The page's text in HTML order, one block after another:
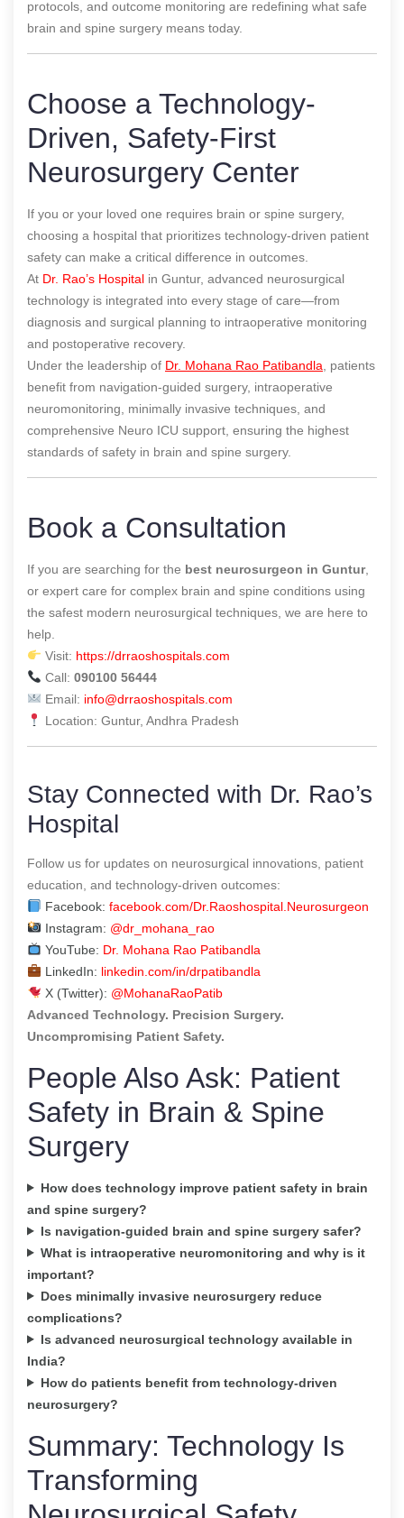
protocols, and outcome monitoring are redefining what safe
brain and spine surgery means today.
Choose a Technology-
Driven, Safety-First
Neurosurgery Center
If you or your loved one requires brain or spine surgery,
choosing a hospital that prioritizes technology-driven patient
safety can make a critical difference in outcomes.
At Dr. Rao’s Hospital in Guntur, advanced neurosurgical
technology is integrated into every stage of care—from
diagnosis and surgical planning to intraoperative monitoring
and postoperative recovery.
Under the leadership of Dr. Mohana Rao Patibandla , patients
benefit from navigation-guided surgery, intraoperative
neuromonitoring, minimally invasive techniques, and
comprehensive Neuro ICU support, ensuring the highest
standards of safety in brain and spine surgery.
Book a Consultation
If you are searching for the best neurosurgeon in Guntur,
or expert care for complex brain and spine conditions using
the safest modern neurosurgical techniques, we are here to
help.
Visit: https://drraoshospitals.com
Call: 090100 56444
Email: info@drraoshospitals.com
Location: Guntur, Andhra Pradesh
Stay Connected with Dr. Rao’s
Hospital
Follow us for updates on neurosurgical innovations, patient
education, and technology-driven outcomes:
Facebook: facebook.com/Dr.Raoshospital.Neurosurgeon
Instagram: @dr_mohana_rao
YouTube: Dr. Mohana Rao Patibandla
LinkedIn: linkedin.com/in/drpatibandla
X (Twitter): @MohanaRaoPatib
Advanced Technology. Precision Surgery.
Uncompromising Patient Safety.
People Also Ask: Patient
Safety in Brain & Spine
Surgery
How does technology improve patient safety in brain
and spine surgery?
Is navigation-guided brain and spine surgery safer?
What is intraoperative neuromonitoring and why is it
important?
Does minimally invasive neurosurgery reduce
complications?
Is advanced neurosurgical technology available in
India?
How do patients benefit from technology-driven
neurosurgery?
Summary: Technology Is
Transforming